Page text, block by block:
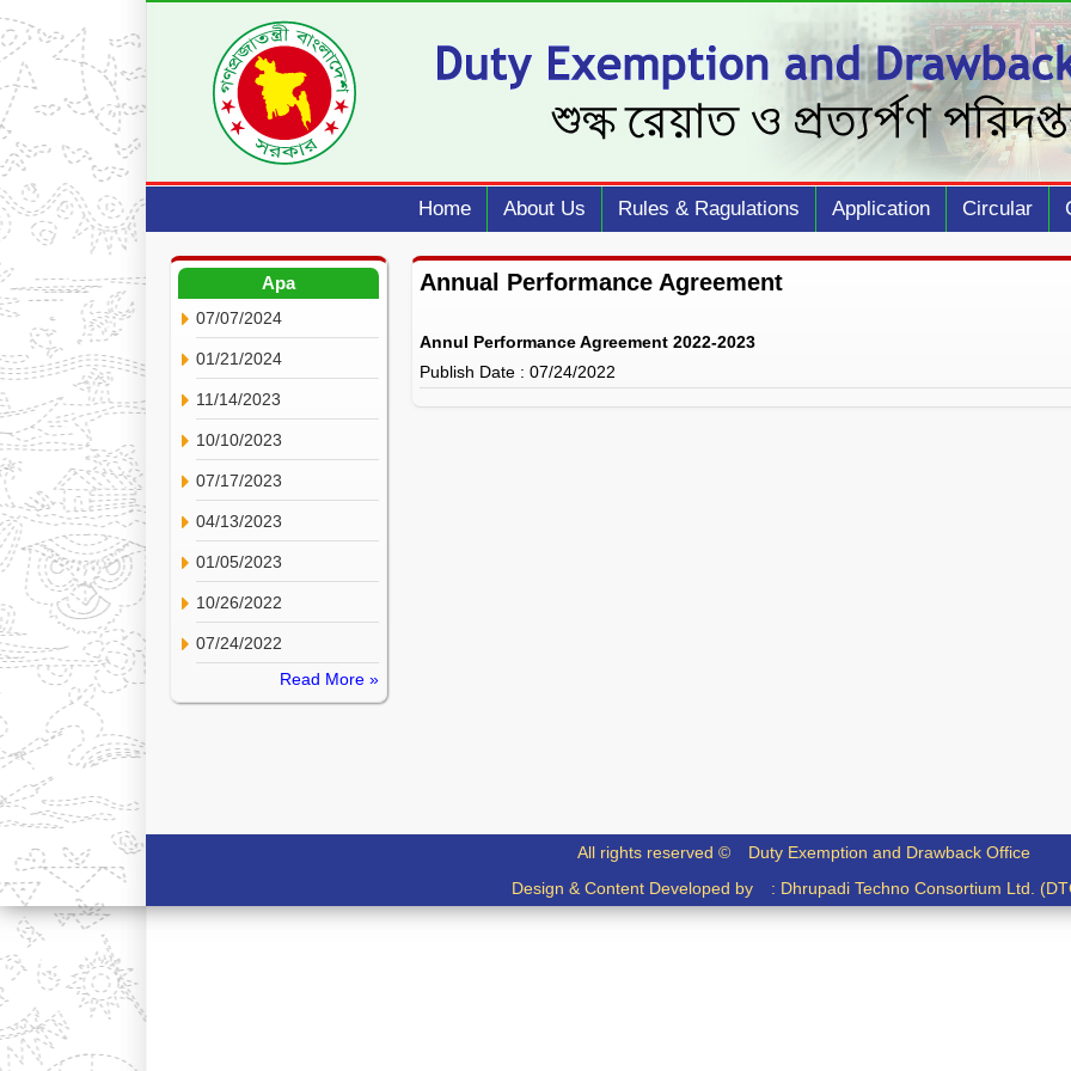
Home About Us Rules & Ragulations Application Circular
Apa
07/07/2024
01/21/2024
11/14/2023
10/10/2023
07/17/2023
04/13/2023
01/05/2023
10/26/2022
07/24/2022
Read More »
Annual Performance Agreement
Annul Performance Agreement 2022-2023
Publish Date : 07/24/2022
All rights reserved © Duty Exemption and Drawback Office
Design & Content Developed by : Dhrupadi Techno Consortium Ltd.